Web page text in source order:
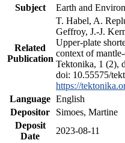
Subject
Earth and
Related
Publication
T. Habel, A.
Geffroy, J.-J.
Upper-plate
context of
Tektonika, 1 (2),
doi: 10.55575/
https://
Language English
Depositor
Simoes, Martine
Deposit
Date
2023-08-11